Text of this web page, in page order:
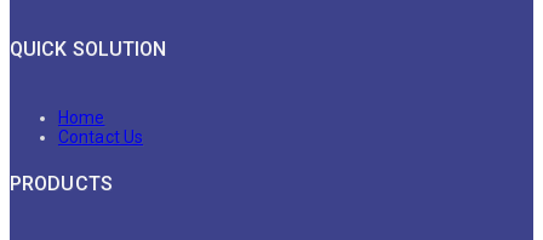
QUICK SOLUTION
Home
Contact Us
PRODUCTS